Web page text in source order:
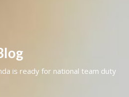
is ready for national team duty